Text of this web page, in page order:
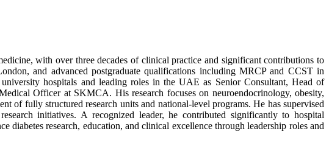
with over three decades of clinical practice and significant contributions to
and advanced postgraduate qualifications including MRCP and CCST in
hospitals and leading roles in the UAE as Senior Consultant, Head of
Officer at SKMCA. His research focuses on neuroendocrinology, obesity,
of fully structured research units and national-level programs. He has supervised
initiatives. A recognized leader, he contributed significantly to hospital
research, education, and clinical excellence through leadership roles and